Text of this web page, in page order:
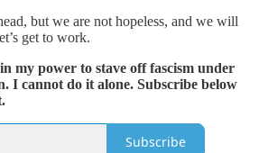
but we are not hopeless, and we will
get to work.
my power to stave off fascism under
I cannot do it alone. Subscribe below
Subscribe